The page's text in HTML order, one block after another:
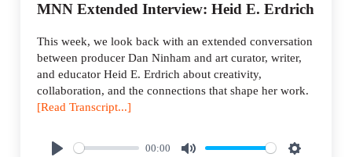
MNN Extended Interview: Heid E. Erdrich
This week, we look back with an extended conversation
between producer Dan Ninham and art curator, writer,
and educator Heid E. Erdrich about creativity,
collaboration, and the connections that shape her work.
[Read Transcript...]
00:00